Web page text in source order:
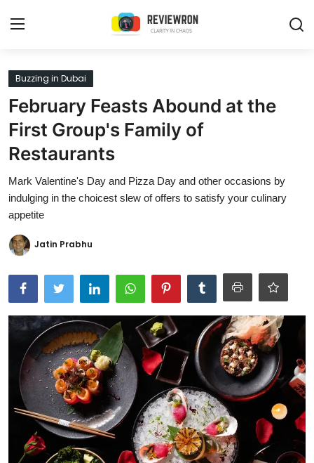
Login
Home
Contact
Trending
Gallery
Buzzing in Dubai
Reviews
Reviewron Recommended
Ronversations
About Us
Buzzing in Dubai
February Feasts Abound at the
First Group's Family of
Restaurants
Mark Valentine's Day and Pizza Day and other occasions by
indulging in the choicest slew of offers to satisfy your culinary
appetite
Jatin Prabhu